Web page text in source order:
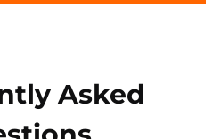
Asked